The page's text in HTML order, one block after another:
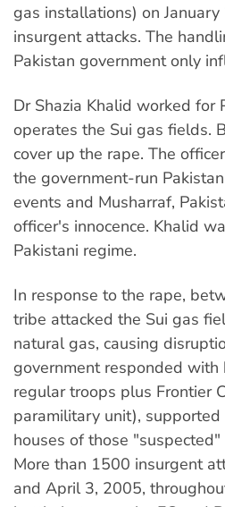
gas installations) on
insurgent attacks. The
Pakistan government only
Dr Shazia Khalid worked for
operates the Sui gas fields.
cover up the rape. The
the government-run
events and Musharraf,
officer's innocence. Khalid
Pakistani regime.
In response to the rape,
tribe attacked the Sui gas
natural gas, causing
government responded
regular troops plus Frontier
paramilitary unit),
houses of those
More than 1500 insurgent
and April 3, 2005,